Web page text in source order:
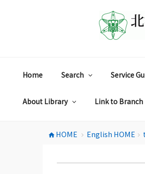
Home Search Service
About Library Link to
home HOME chevron_right English HOME chevron_right